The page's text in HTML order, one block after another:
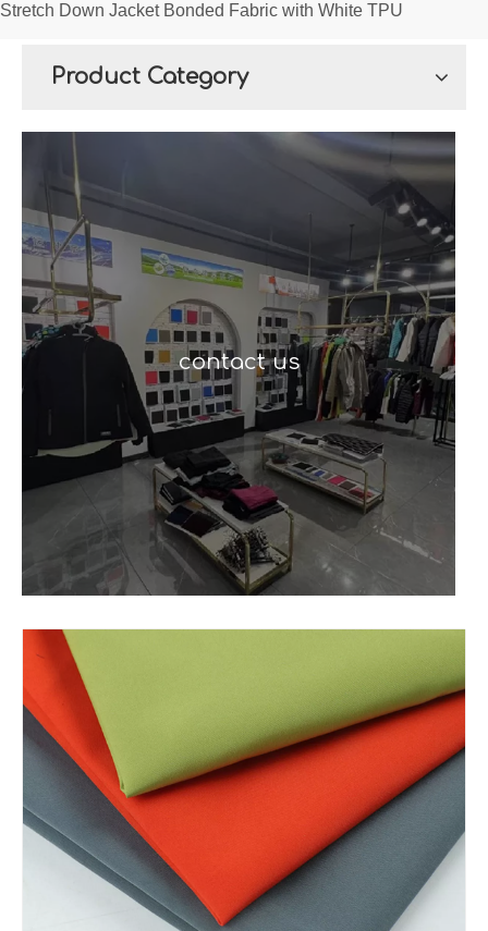
Stretch Down Jacket Bonded Fabric with White TPU
Product Category
contact us